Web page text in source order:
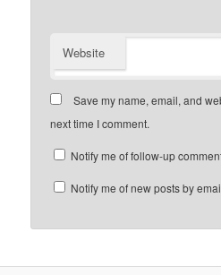
Website
Save my name, email, and
next time I comment.
Notify me of follow-up
Notify me of new posts by